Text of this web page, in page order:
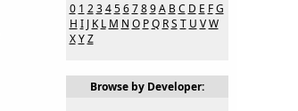
0 1 2 3 4 5 6 7 8 9 A B C D E F G
H I J K L M N O P Q R S T U V W
X Y Z
Browse by Developer: